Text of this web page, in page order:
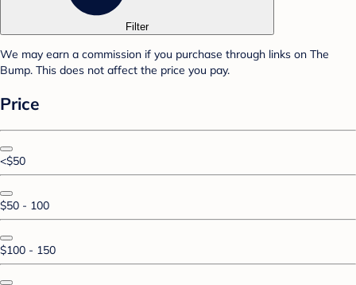
Filter
We may earn a commission if you purchase through links on The
Bump. This does not affect the price you pay.
Price
<$50
$50 - 100
$100 - 150